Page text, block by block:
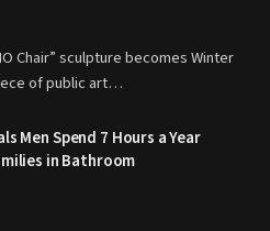
Chair” sculpture becomes Winter
of public art…
Men Spend 7 Hours a Year
in Bathroom